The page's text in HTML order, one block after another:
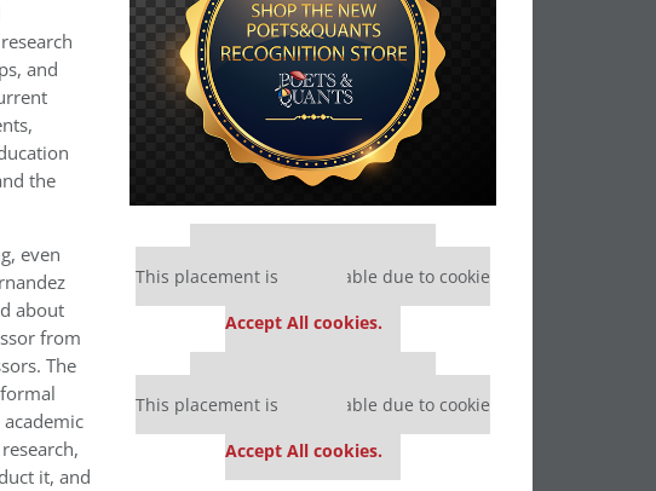
and
the
even
about
from
The
it, and
Our partners keep P&Q free
This placement is unavailable due to cookie
Accept All cookies.
Our partners keep P&Q free
This placement is unavailable due to cookie
Accept All cookies.